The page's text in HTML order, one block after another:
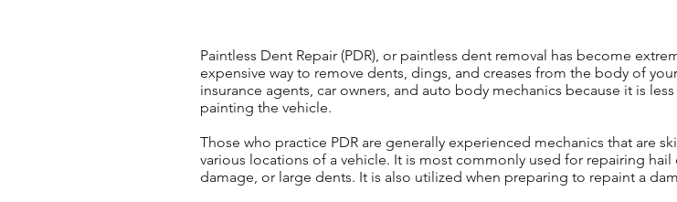
Paintless Dent Repair (PDR), or paintless dent removal has become
expensive way to remove dents, dings, and creases from the body of
insurance agents, car owners, and auto body mechanics because it is
painting the vehicle.
Those who practice PDR are generally experienced mechanics that are
various locations of a vehicle. It is most commonly used for repairing
damage, or large dents. It is also utilized when preparing to repaint a